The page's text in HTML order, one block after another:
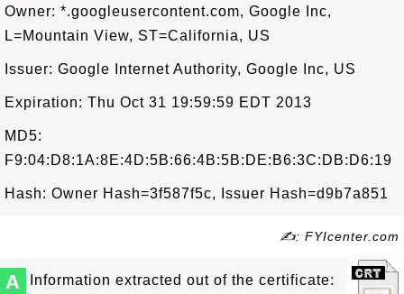
Owner: *.googleusercontent.com, Google Inc,
L=Mountain View, ST=California, US
Issuer: Google Internet Authority, Google Inc, US
Expiration: Thu Oct 31 19:59:59 EDT 2013
MD5:
F9:04:D8:1A:8E:4D:5B:66:4B:5B:DE:B6:3C:DB:D6:19
Hash: Owner Hash=3f587f5c, Issuer Hash=d9b7a851
✍: FYIcenter.com
A Information extracted out of the certificate: